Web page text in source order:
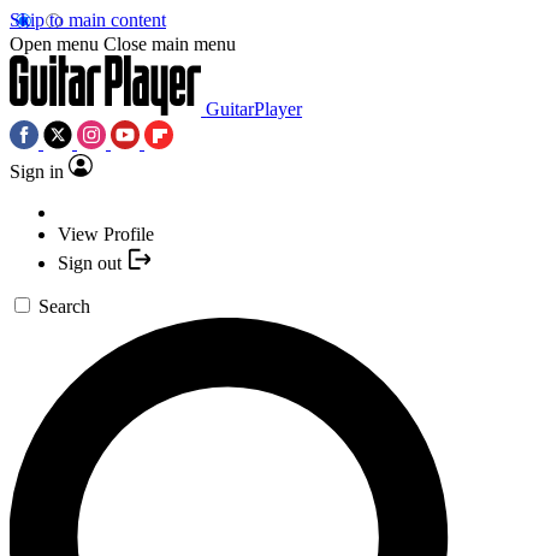
Skip to main content
Open menu Close main menu
GuitarPlayer
Sign in
View Profile
Sign out
Search